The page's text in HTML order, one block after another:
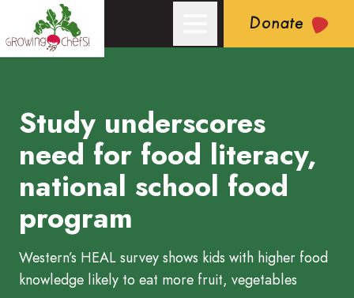
Donate
Growing Chefs! Ontario: Study underscores need for food
Study underscores
need for food literacy,
national school food
program
Western’s HEAL survey shows kids with higher food
knowledge likely to eat more fruit, vegetables